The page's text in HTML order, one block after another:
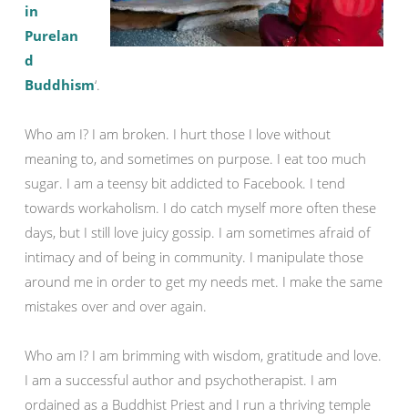
in
Purelan
d
Buddhism‘.
Who am I? I am broken. I hurt those I love without
meaning to, and sometimes on purpose. I eat too much
sugar. I am a teensy bit addicted to Facebook. I tend
towards workaholism. I do catch myself more often these
days, but I still love juicy gossip. I am sometimes afraid of
intimacy and of being in community. I manipulate those
around me in order to get my needs met. I make the same
mistakes over and over again.
Who am I? I am brimming with wisdom, gratitude and love.
I am a successful author and psychotherapist. I am
ordained as a Buddhist Priest and I run a thriving temple